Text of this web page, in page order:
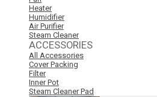
Heater
Humidifier
Air Purifier
Steam Cleaner
ACCESSORIES
All Accessories
Cover Packing
Filter
Inner Pot
Steam Cleaner Pad